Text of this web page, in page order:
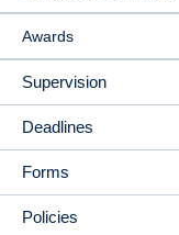
Awards
Supervision
Deadlines
Forms
Policies